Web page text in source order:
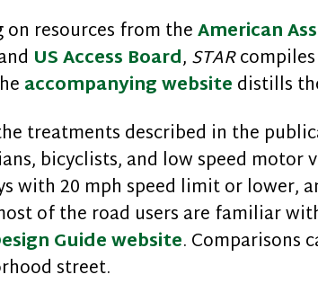
on resources from theAmerican
US Access Board, STAR
accompanying website distills
treatments described in the
bicyclists, and low speed
with 20 mph speed limit or lower,
of the road users are familiar
Guide website. Comparisons
street.